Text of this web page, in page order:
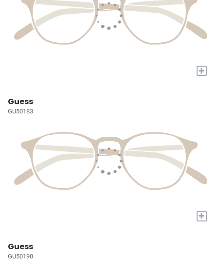
+
Guess
GU50183
+
Guess
GU50190